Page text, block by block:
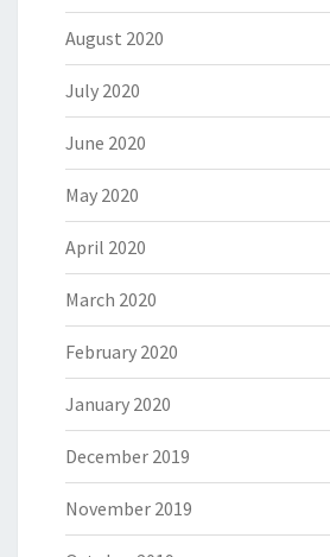
August 2020
July 2020
June 2020
May 2020
April 2020
March 2020
February 2020
January 2020
December 2019
November 2019